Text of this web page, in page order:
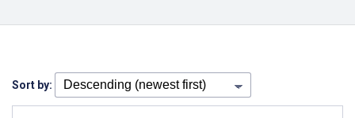
Sort by: